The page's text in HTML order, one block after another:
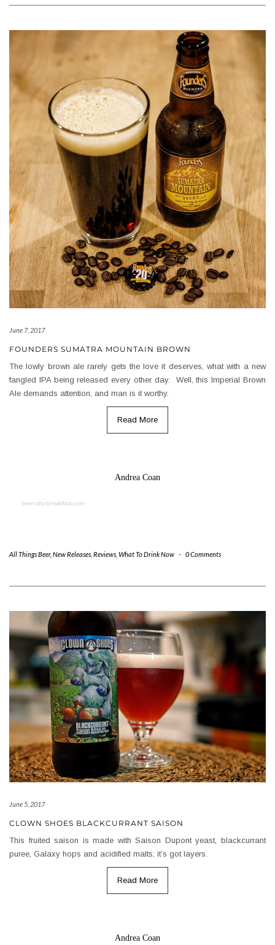
June 7, 2017
FOUNDERS SUMATRA MOUNTAIN BROWN
The lowly brown ale rarely gets the love it deserves, what with a new
fangled IPA being released every other day. Well, this Imperial Brown
Ale demands attention, and man is it worthy.
Read More
Andrea Coan
beerisforbreakfast.com
All Things Beer, New Releases Reviews What To Drink Now - 0 Comments
June 5, 2017
CLOWN SHOES BLACKCURRANT SAISON
This fruited saison is made with Saison Dupont yeast, blackcurrant
puree, Galaxy hops and acidified malts; it’s got layers.
Read More
Andrea Coan